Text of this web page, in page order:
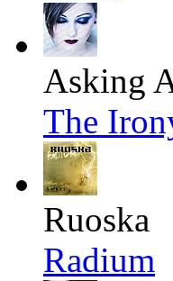
Asking
The
Ruoska
Radium